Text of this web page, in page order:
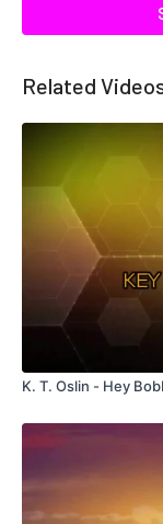
Related
K. T. Oslin - Hey